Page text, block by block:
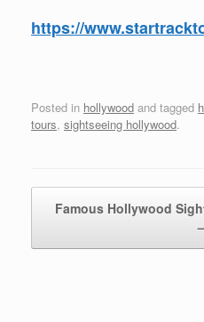
https://
Posted in hollywood and tagged
tours, sightseeing hollywood.
Famous Hollywood